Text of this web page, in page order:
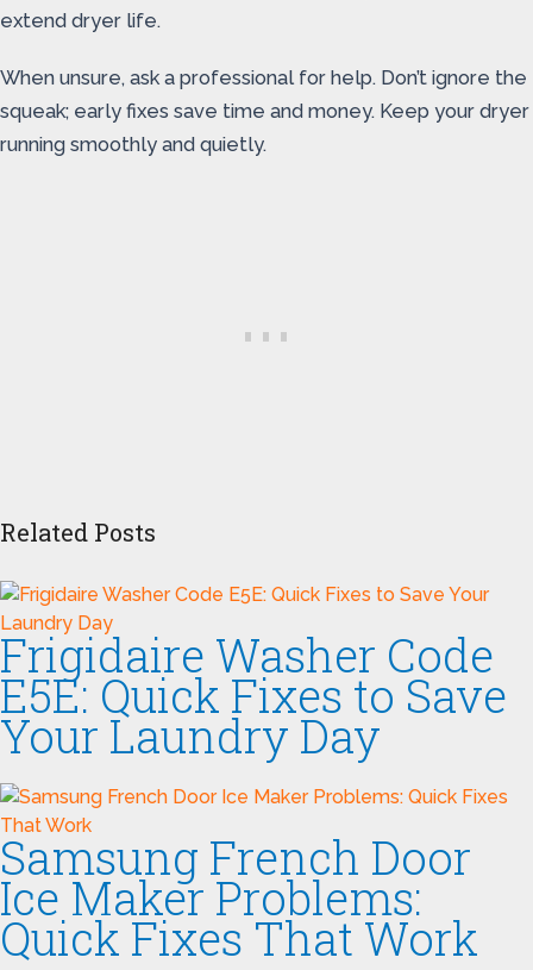
extend dryer life.
When unsure, ask a professional for help. Don’t ignore the
squeak; early fixes save time and money. Keep your dryer
running smoothly and quietly.
Related Posts
Frigidaire Washer Code
E5E: Quick Fixes to Save
Your Laundry Day
Samsung French Door
Ice Maker Problems:
Quick Fixes That Work